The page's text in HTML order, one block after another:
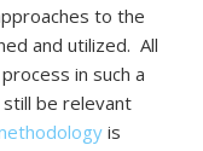
to the
and utilized. All
in such a
be relevant
is